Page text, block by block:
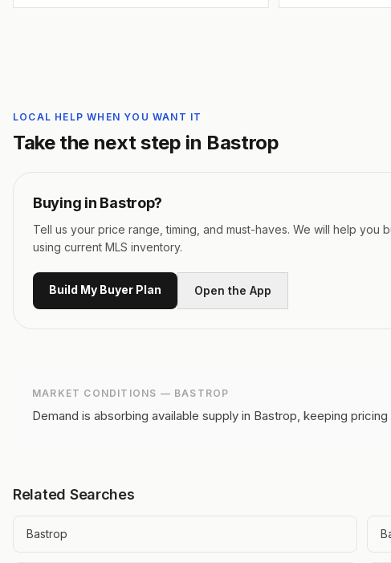
LOCAL HELP WHEN YOU WANT IT
Take the next step in Bastrop
Buying in Bastrop?
Tell us your price range, timing, and must-haves. We will help you
using current MLS inventory.
Build My Buyer Plan Open the App
MARKET CONDITIONS — BASTROP
Demand is absorbing available supply in Bastrop, keeping
Related Searches
Bastrop